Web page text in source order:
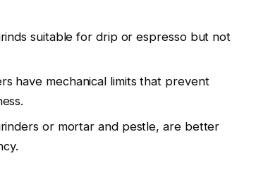
suitable for drip or espresso but not
have mechanical limits that prevent
or mortar and pestle, are better